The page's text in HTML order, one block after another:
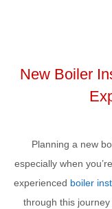
New Boiler
Planning a new
especially when
experienced boiler
through this